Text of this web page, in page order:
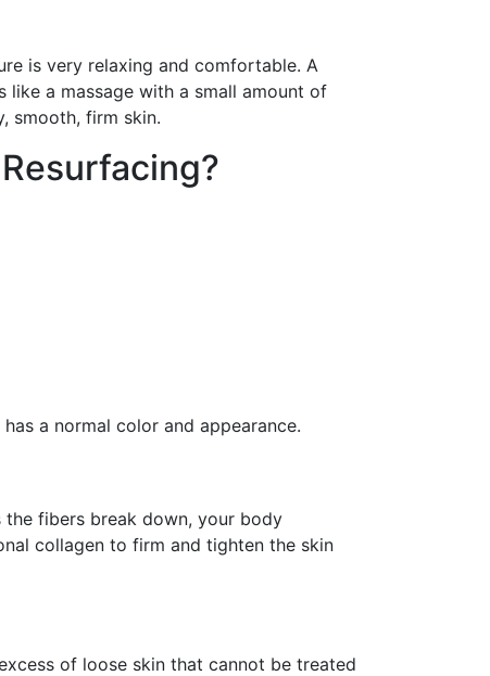
is very relaxing and comfortable. A
like a massage with a small amount of
smooth, firm skin.
a normal color and appearance.
fibers break down, your body
collagen to firm and tighten the skin
of loose skin that cannot be treated